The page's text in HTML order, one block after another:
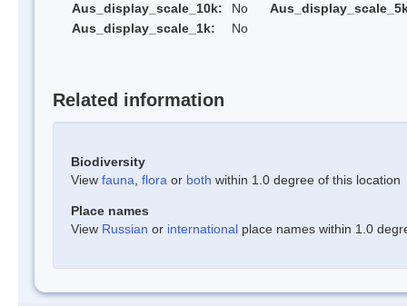
Aus_display_scale_10k:
No
Aus_display_scale_1k:
No
Related information
Biodiversity
View fauna flora or both within 1.0 degree of this location
Place names
View Russian or international place names within 1.0